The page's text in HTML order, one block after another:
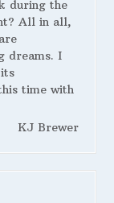
during the
All in all,
dreams. I
time with
KJ Brewer